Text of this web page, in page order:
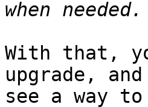
With that,
upgrade,
see a way to